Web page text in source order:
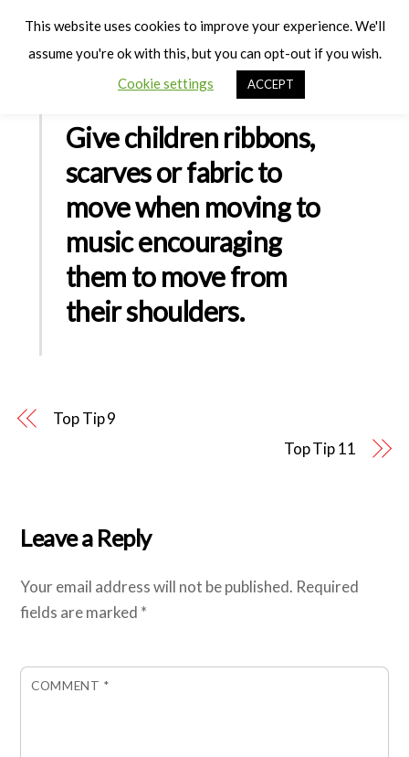
Give children ribbons,
scarves or fabric to
move when moving to
music encouraging
them to move from
their shoulders.
Top Tip 9
Top Tip 11
Leave a Reply
Your email address will not be published. Required
fields are marked *
COMMENT *
This website uses cookies to improve your experience. We'll
assume you're ok with this, but you can opt-out if you wish.
Cookie settings
ACCEPT